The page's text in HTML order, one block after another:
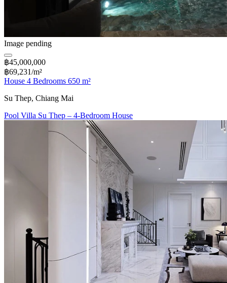
Image pending
฿45,000,000
฿69,231/m²
House 4 Bedrooms 650 m²
Su Thep, Chiang Mai
Pool Villa Su Thep – 4-Bedroom House